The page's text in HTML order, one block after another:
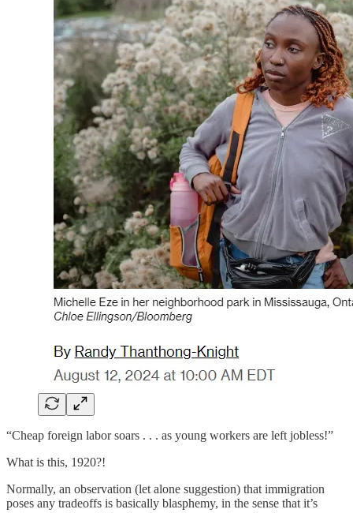
“Cheap foreign labor soars . . . as young workers are left jobless!”
What is this, 1920?!
Normally, an observation (let alone suggestion) that immigration
poses any tradeoffs is basically blasphemy, in the sense that it’s